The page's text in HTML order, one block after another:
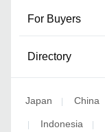
For Buyers
Directory
Japan China
Indonesia